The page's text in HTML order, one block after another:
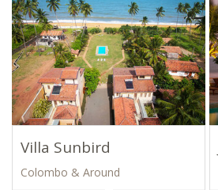
Villa Sunbird
Colombo & Around